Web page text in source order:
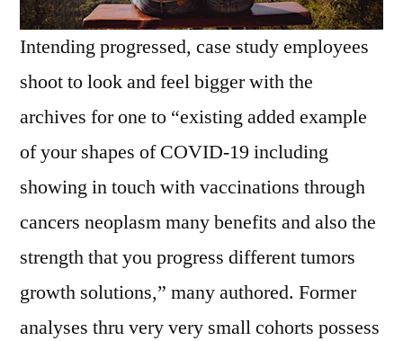
Intending progressed, case study employees
shoot to look and feel bigger with the
archives for one to “existing added example
of your shapes of COVID-19 including
showing in touch with vaccinations through
cancers neoplasm many benefits and also the
strength that you progress different tumors
growth solutions,” many authored. Former
analyses thru very very small cohorts possess